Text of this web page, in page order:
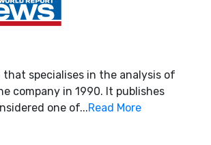
that specialises in the analysis of
company in 1990. It publishes
one of...Read More